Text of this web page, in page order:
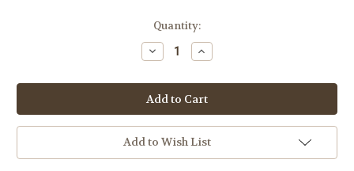
Quantity:
Decrease
Quantity
Badger
Condition
One
Charging
Handle
Increase
Quantity
Badger
Condition
One
Charging
Handle
Add to Wish List